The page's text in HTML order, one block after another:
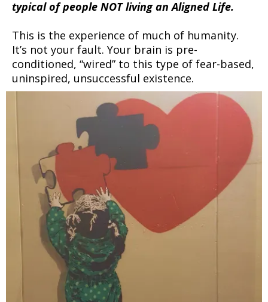
typical of people NOT living an Aligned Life.
This is the experience of much of humanity.
It’s not your fault. Your brain is pre-
conditioned, “wired” to this type of fear-based,
uninspired, unsuccessful existence.